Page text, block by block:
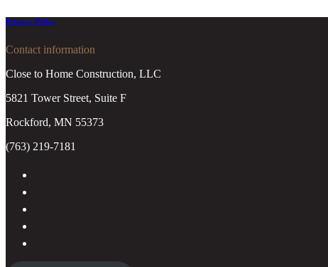
Privacy Policy
Contact information
Close to Home Construction, LLC
5821 Tower Street, Suite F
Rockford, MN 55373
(763) 219-7181